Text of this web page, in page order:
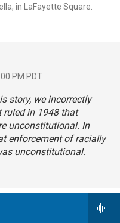
in LaFayette Square.
PM PDT
story, we incorrectly
ruled in 1948 that
unconstitutional. In
enforcement of racially
unconstitutional.